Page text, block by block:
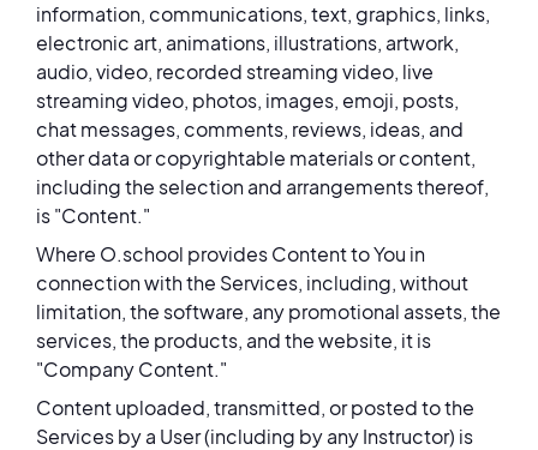
information, communications, text, graphics, links,
electronic art, animations, illustrations, artwork,
audio, video, recorded streaming video, live
streaming video, photos, images, emoji, posts,
chat messages, comments, reviews, ideas, and
other data or copyrightable materials or content,
including the selection and arrangements thereof,
is "Content."
Where O.school provides Content to You in
connection with the Services, including, without
limitation, the software, any promotional assets, the
services, the products, and the website, it is
"Company Content."
Content uploaded, transmitted, or posted to the
Services by a User (including by any Instructor) is